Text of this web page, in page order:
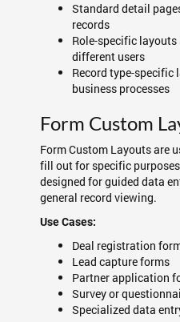
Standard detail
records
Role-specific
different users
Record type-
business processes
Form Custom
Form Custom Layouts are
fill out for specific
designed for guided data
general record viewing.
Use Cases:
Deal registration
Lead capture forms
Partner application
Survey or
Specialized data